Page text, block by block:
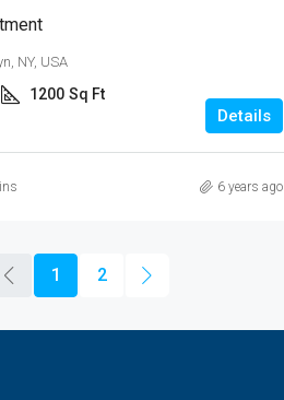
NY, USA
1200 Sq Ft
Details
6 years ago
1 2